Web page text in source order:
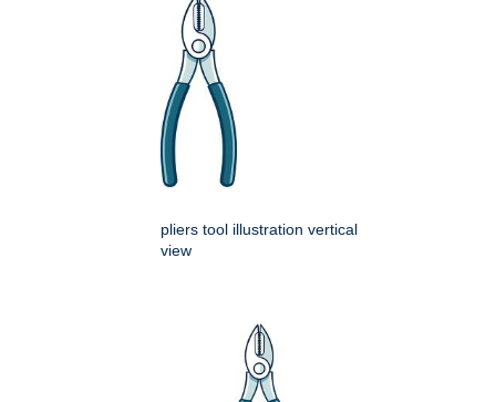
pliers tool illustration vertical
view